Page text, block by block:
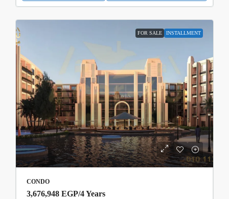
FOR SALE INSTALLMENT
CONDO
3,676,948 EGP/4 Years